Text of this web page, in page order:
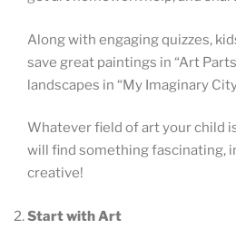
Along with engaging quizzes,
save great paintings in “Art
landscapes in “My Imaginary
Whatever field of art your child
will find something fascinating,
creative!
Start with Art